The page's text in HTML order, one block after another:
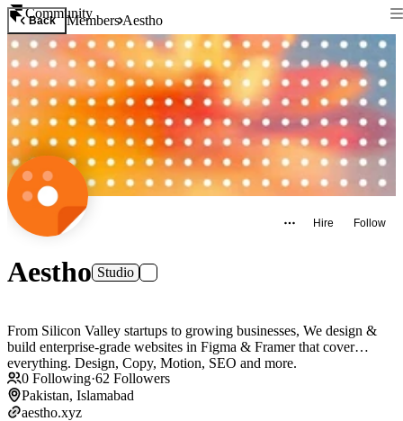
Community
Back MembersAestho
Hire Follow
Aestho Studio
From Silicon Valley startups to growing businesses, We design &
build enterprise-grade websites in Figma & Framer that cover
everything. Design, Copy, Motion, SEO and more.
0 Following·62 Followers
Pakistan, Islamabad
aestho.xyz